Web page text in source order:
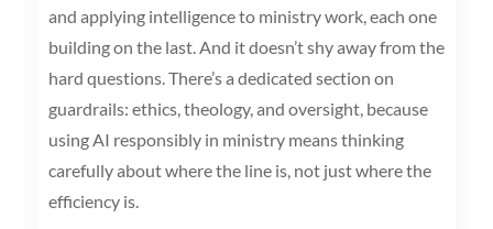
and applying intelligence to ministry work, each one
building on the last. And it doesn’t shy away from the
hard questions. There’s a dedicated section on
guardrails: ethics, theology, and oversight, because
using AI responsibly in ministry means thinking
carefully about where the line is, not just where the
efficiency is.